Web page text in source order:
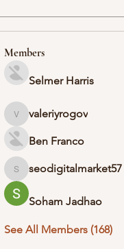
Members
Selmer Harris
valeriyrogov
valeriyrogov
Ben Franco
seodigitalmarket57
seodigitalmarket57
Soham Jadhao
See All Members (168)